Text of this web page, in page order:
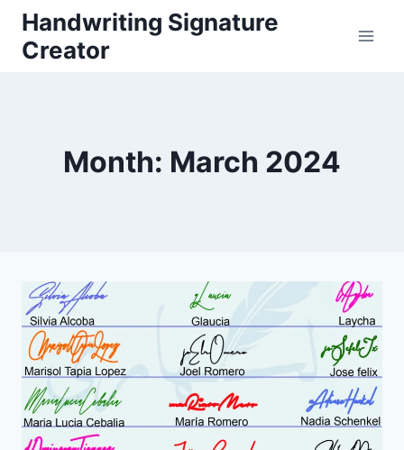
Skip
content
Handwriting Signature
Creator
Month: March 2024